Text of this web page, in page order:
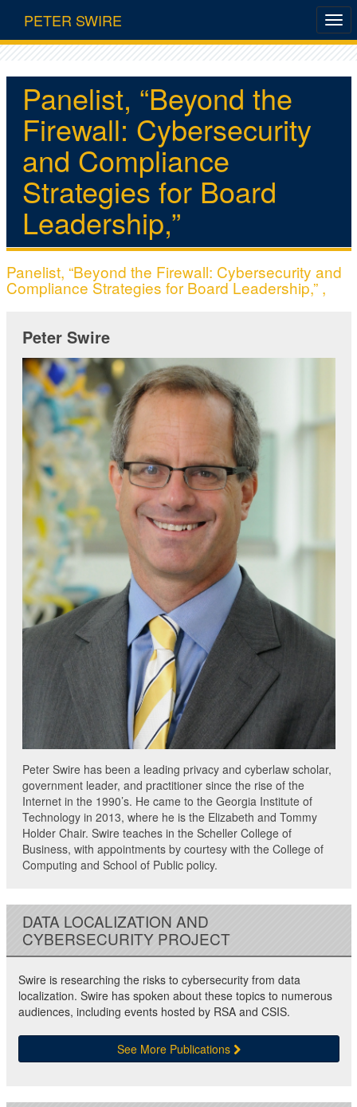
PETER SWIRE
Panelist, “Beyond the
Firewall: Cybersecurity
and Compliance
Strategies for Board
Leadership,”
Panelist, “Beyond the Firewall: Cybersecurity and
Compliance Strategies for Board Leadership,” ,
Peter Swire
Peter Swire has been a leading privacy and cyberlaw scholar,
government leader, and practitioner since the rise of the
Internet in the 1990’s. He came to the Georgia Institute of
Technology in 2013, where he is the Elizabeth and Tommy
Holder Chair. Swire teaches in the Scheller College of
Business, with appointments by courtesy with the College of
Computing and School of Public policy.
DATA LOCALIZATION AND
CYBERSECURITY PROJECT
Swire is researching the risks to cybersecurity from data
localization. Swire has spoken about these topics to numerous
audiences, including events hosted by RSA and CSIS.
See More Publications